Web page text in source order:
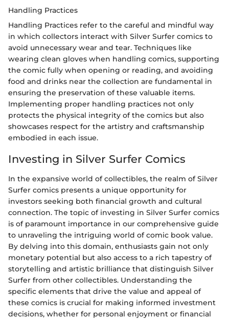
Handling Practices
Handling Practices refer to the careful and mindful way
in which collectors interact with Silver Surfer comics to
avoid unnecessary wear and tear. Techniques like
wearing clean gloves when handling comics, supporting
the comic fully when opening or reading, and avoiding
food and drinks near the collection are fundamental in
ensuring the preservation of these valuable items.
Implementing proper handling practices not only
protects the physical integrity of the comics but also
showcases respect for the artistry and craftsmanship
embodied in each issue.
Investing in Silver Surfer Comics
In the expansive world of collectibles, the realm of Silver
Surfer comics presents a unique opportunity for
investors seeking both financial growth and cultural
connection. The topic of investing in Silver Surfer comics
is of paramount importance in our comprehensive guide
to unraveling the intriguing world of comic book value.
By delving into this domain, enthusiasts gain not only
monetary potential but also access to a rich tapestry of
storytelling and artistic brilliance that distinguish Silver
Surfer from other collectibles. Understanding the
specific elements that drive the value and appeal of
these comics is crucial for making informed investment
decisions, whether for personal enjoyment or financial